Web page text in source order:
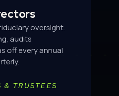
oversight.
audits
off every annual
& TRUSTEES